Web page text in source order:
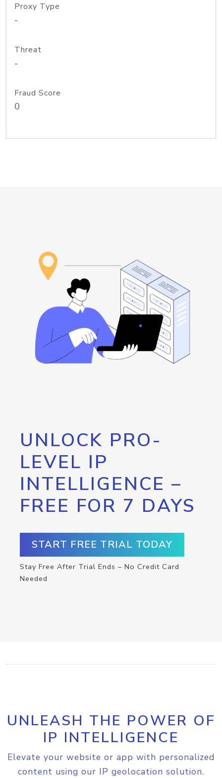
Proxy Type
-
Threat
-
Fraud Score
0
UNLOCK PRO-
LEVEL IP
INTELLIGENCE –
FREE FOR 7 DAYS
START FREE TRIAL TODAY
Stay Free After Trial Ends – No Credit Card
Needed
UNLEASH THE POWER OF
IP INTELLIGENCE
Elevate your website or app with personalized
content using our IP geolocation solution.